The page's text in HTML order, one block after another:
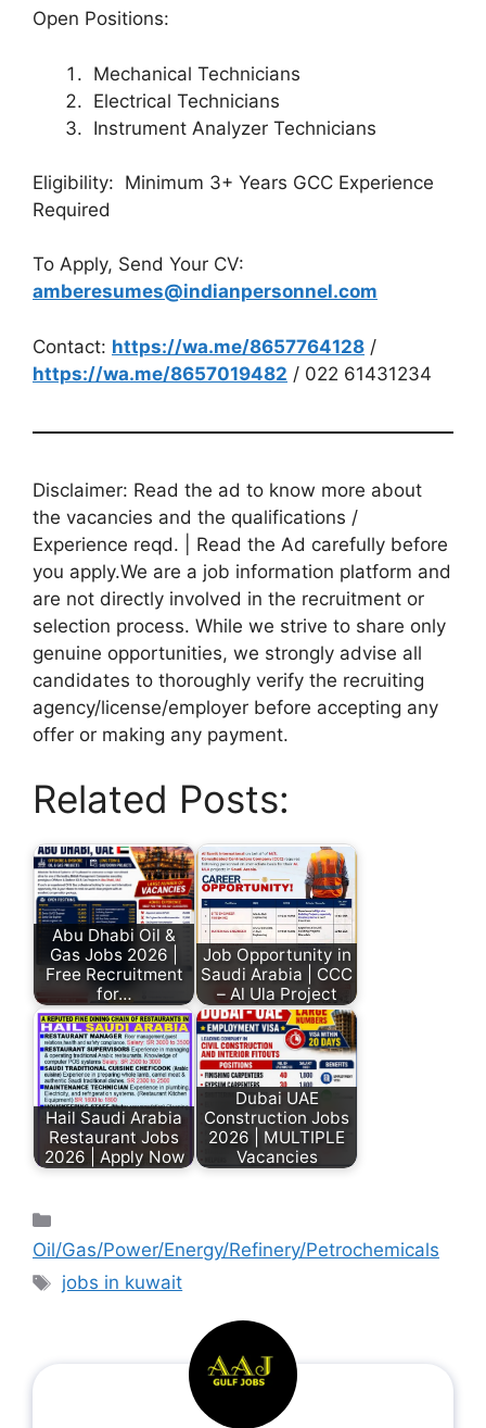
Open Positions:
Mechanical Technicians
Electrical Technicians
Instrument Analyzer Technicians
Eligibility: Minimum 3+ Years GCC Experience
Required
To Apply, Send Your CV:
amberesumes@indianpersonnel.com
Contact: https://wa.me/8657764128 /
https://wa.me/8657019482 / 022 61431234
Disclaimer: Read the ad to know more about
the vacancies and the qualifications /
Experience reqd. | Read the Ad carefully before
you apply.We are a job information platform and
are not directly involved in the recruitment or
selection process. While we strive to share only
genuine opportunities, we strongly advise all
candidates to thoroughly verify the recruiting
agency/license/employer before accepting any
offer or making any payment.
Related Posts:
Abu Dhabi Oil &
Gas Jobs 2026 |
Free Recruitment
for…
Job Opportunity in
Saudi Arabia | CCC
– Al Ula Project
Hail Saudi Arabia
Restaurant Jobs
2026 | Apply Now
Dubai UAE
Construction Jobs
2026 | MULTIPLE
Vacancies
Oil/Gas/Power/Energy/Refinery/Petrochemicals
jobs in kuwait